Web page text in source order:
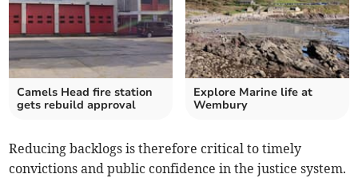
Camels Head fire station
gets rebuild approval
Explore Marine life at
Wembury
Reducing backlogs is therefore critical to timely
convictions and public confidence in the justice system.